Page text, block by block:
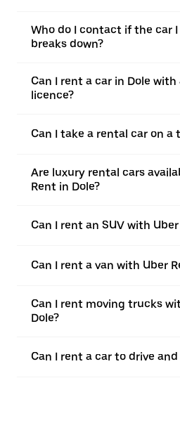
Who do I contact if the car
breaks down?
Can I rent a car in Dole
licence?
Can I take a rental car on a
Are luxury rental cars
Rent in Dole?
Can I rent an SUV with
Can I rent a van with Uber
Can I rent moving trucks
Dole?
Can I rent a car to drive